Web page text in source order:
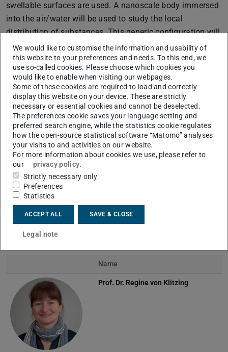
swellable surfaces are used. A nanoscale body immersed
into the air/water will be used to study the local
distribution of substances. This generic configuration will
be compared directly with simulations.
Experimental methods at the sessile droplet
Team
Name
Prof. Dr. Regine von Klitzing
We would like to customise the information and usability of
this website to your preferences and needs. To this end, we
use so-called cookies. Please choose which cookies you
would like to enable when visiting our webpages.
Some of these cookies are required to load and correctly
display this website on your device. These are strictly
necessary or essential cookies and cannot be deselected.
The preferences cookie saves your language setting and
preferred search engine, while the statistics cookie regulates
how the open-source statistical software “Matomo” analyses
your visits to and activities on our website.
For more information about cookies we use, please refer to
our
privacy policy.
Strictly necessary only
Preferences
Statistics
ACCEPT ALL SAVE & CLOSE
Legal note